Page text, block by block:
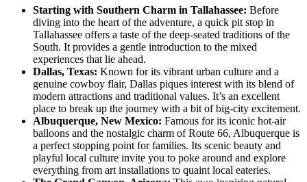
Starting with Southern Charm in Tallahassee: Before
diving into the heart of the adventure, a quick pit stop in
Tallahassee offers a taste of the deep-seated traditions of the
South. It provides a gentle introduction to the mixed
experiences that lie ahead.
Dallas, Texas: Known for its vibrant urban culture and a
genuine cowboy flair, Dallas piques interest with its blend of
modern attractions and traditional values. It’s an excellent
place to break up the journey with a bit of big-city excitement.
Albuquerque, New Mexico: Famous for its iconic hot-air
balloons and the nostalgic charm of Route 66, Albuquerque is
a perfect stopping point for families. Its scenic beauty and
playful local culture invite you to poke around and explore
everything from art installations to quaint local eateries.